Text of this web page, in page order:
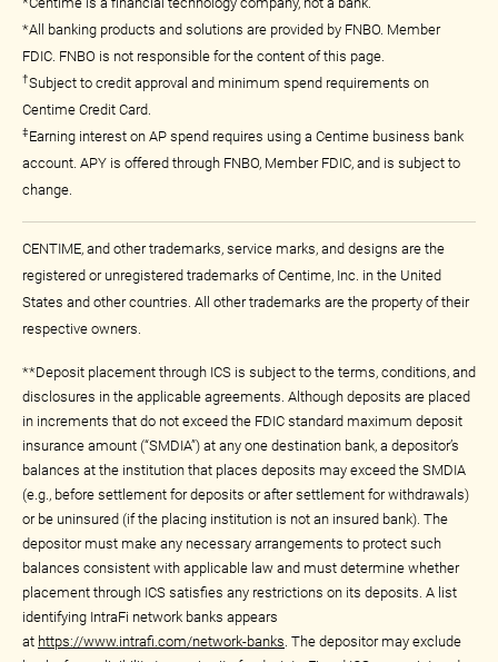
*All banking products and solutions are provided by FNBO. Member
FDIC. FNBO is not responsible for the content of this page.
†Subject to credit approval and minimum spend requirements on
Centime Credit Card.
‡Earning interest on AP spend requires using a Centime business bank
account. APY is offered through FNBO, Member FDIC, and is subject to
change.
CENTIME, and other trademarks, service marks, and designs are the
registered or unregistered trademarks of Centime, Inc. in the United
States and other countries. All other trademarks are the property of their
respective owners.
**Deposit placement through ICS is subject to the terms, conditions, and
disclosures in the applicable agreements. Although deposits are placed
in increments that do not exceed the FDIC standard maximum deposit
insurance amount (“SMDIA”) at any one destination bank, a depositor’s
balances at the institution that places deposits may exceed the SMDIA
(e.g., before settlement for deposits or after settlement for withdrawals)
or be uninsured (if the placing institution is not an insured bank). The
depositor must make any necessary arrangements to protect such
balances consistent with applicable law and must determine whether
placement through ICS satisfies any restrictions on its deposits. A list
identifying IntraFi network banks appears
at https://www.intrafi.com/network-banks . The depositor may exclude